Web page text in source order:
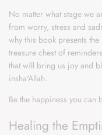
No matter what stage we
from worry, stress and
why this book presents
treasure chest of
that will bring us joy and
insha'Allah.
Be the happiness you can
Healing the